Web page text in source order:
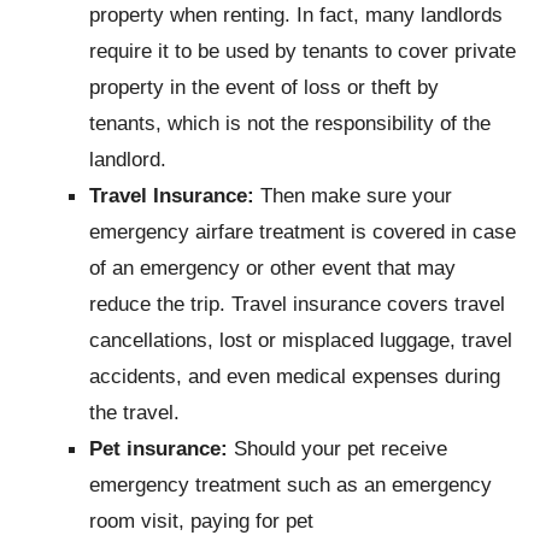
property when renting. In fact, many landlords
require it to be used by tenants to cover private
property in the event of loss or theft by
tenants, which is not the responsibility of the
landlord.
Travel Insurance:Then make sure your
emergency airfare treatment is covered in case
of an emergency or other event that may
reduce the trip. Travel insurance covers travel
cancellations, lost or misplaced luggage, travel
accidents, and even medical expenses during
the travel.
Pet insurance: Should your pet receive
emergency treatment such as an emergency
room visit, paying for pet